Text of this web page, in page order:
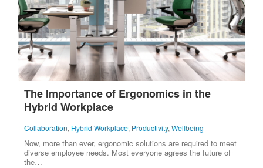
The Importance of Ergonomics in the
Hybrid Workplace
Collaboration, Hybrid Workplace, Productivity, Wellbeing
Now, more than ever, ergonomic solutions are required to meet
diverse employee needs. Most everyone agrees the future of
the…